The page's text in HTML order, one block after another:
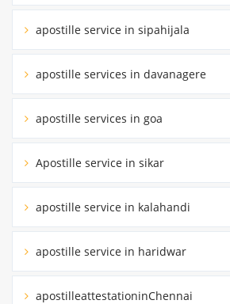
apostille service in sipahijala
apostille services in davanagere
apostille services in goa
Apostille service in sikar
apostille service in kalahandi
apostille service in haridwar
apostilleattestationinChennai